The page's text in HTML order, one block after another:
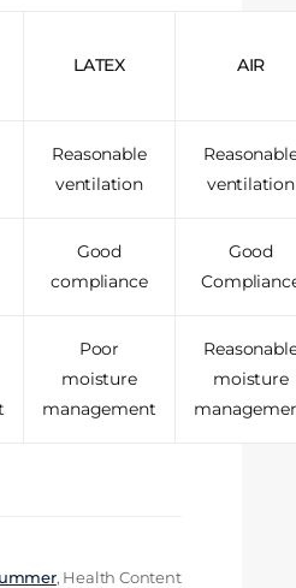
LATEX AIR
Reasonable
ventilation
ventilation
Good
compliance
Good
Poor
moisture
management
moisture
, Health Content